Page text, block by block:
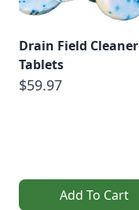
Drain Field Cleaner
Tablets
$59.97
Add To Cart